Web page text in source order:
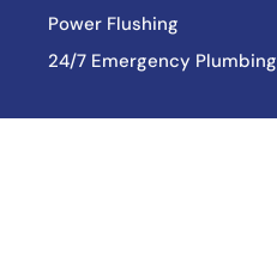
Power Flushing
24/7 Emergency Plumbing